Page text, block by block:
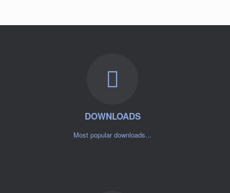
DOWNLOADS
Most popular downloads...